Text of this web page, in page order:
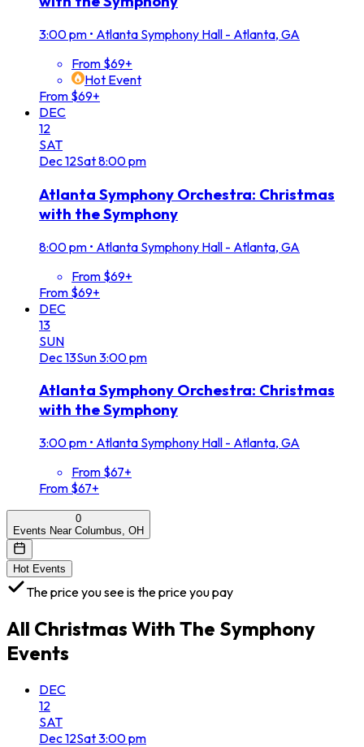
3:00 pm • Atlanta Symphony Hall - Atlanta, GA
From $69+
Hot Event
From $69+
DEC
12
SAT
Dec12Sat8:00 pm
Atlanta Symphony Orchestra: Christmas
with the Symphony
8:00 pm • Atlanta Symphony Hall - Atlanta, GA
From $69+
From $69+
DEC
13
SUN
Dec13Sun3:00 pm
Atlanta Symphony Orchestra: Christmas
with the Symphony
3:00 pm • Atlanta Symphony Hall - Atlanta, GA
From $67+
From $67+
0
Events Near Columbus, OH
Hot Events
The price you see is the price you pay
All Christmas With The Symphony
Events
DEC
12
SAT
Dec12Sat3:00 pm